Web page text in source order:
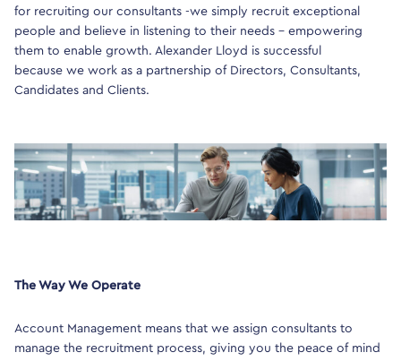
for recruiting our consultants -we simply recruit exceptional
people and believe in listening to their needs – empowering
them to enable growth. Alexander Lloyd is successful
because we work as a partnership of Directors, Consultants,
Candidates and Clients.
The Way We Operate
Account Management means that we assign consultants to
manage the recruitment process, giving you the peace of mind